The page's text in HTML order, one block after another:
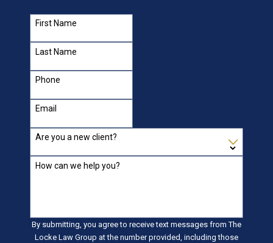
First Name
Last Name
Phone
Email
Are you a new client?
How can we help you?
By submitting, you agree to receive text messages from The
Locke Law Group at the number provided, including those